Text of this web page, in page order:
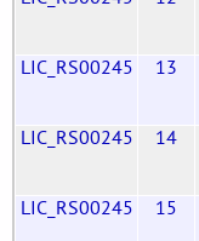
LIC_RS00245 13
LIC_RS00245 14
LIC_RS00245 15